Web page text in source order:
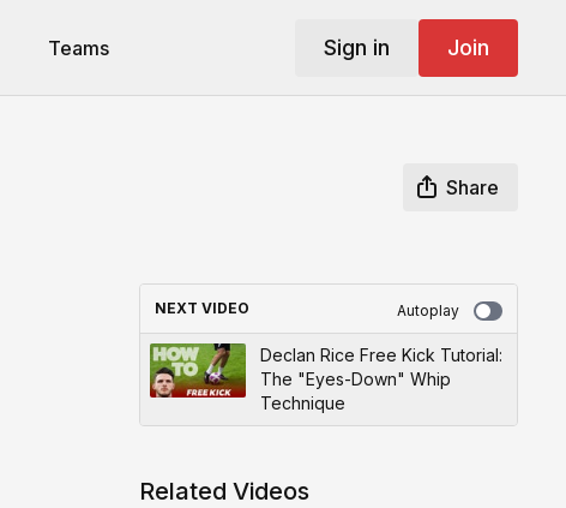
Teams Sign in Join
Share
NEXT VIDEO Autoplay
Declan Rice Free Kick Tutorial:
The "Eyes-Down" Whip
Technique
Related Videos